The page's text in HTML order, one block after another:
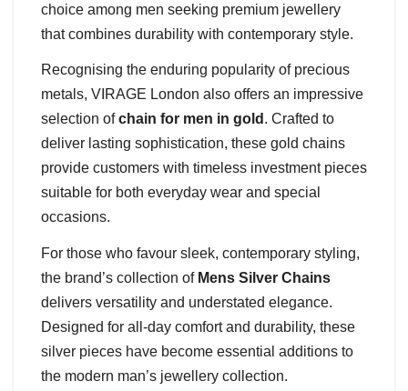
choice among men seeking premium jewellery
that combines durability with contemporary style.
Recognising the enduring popularity of precious
metals, VIRAGE London also offers an impressive
selection ofchain for men in gold . Crafted to
deliver lasting sophistication, these gold chains
provide customers with timeless investment pieces
suitable for both everyday wear and special
occasions.
For those who favour sleek, contemporary styling,
the brand’s collection of Mens Silver Chains
delivers versatility and understated elegance.
Designed for all-day comfort and durability, these
silver pieces have become essential additions to
the modern man’s jewellery collection.